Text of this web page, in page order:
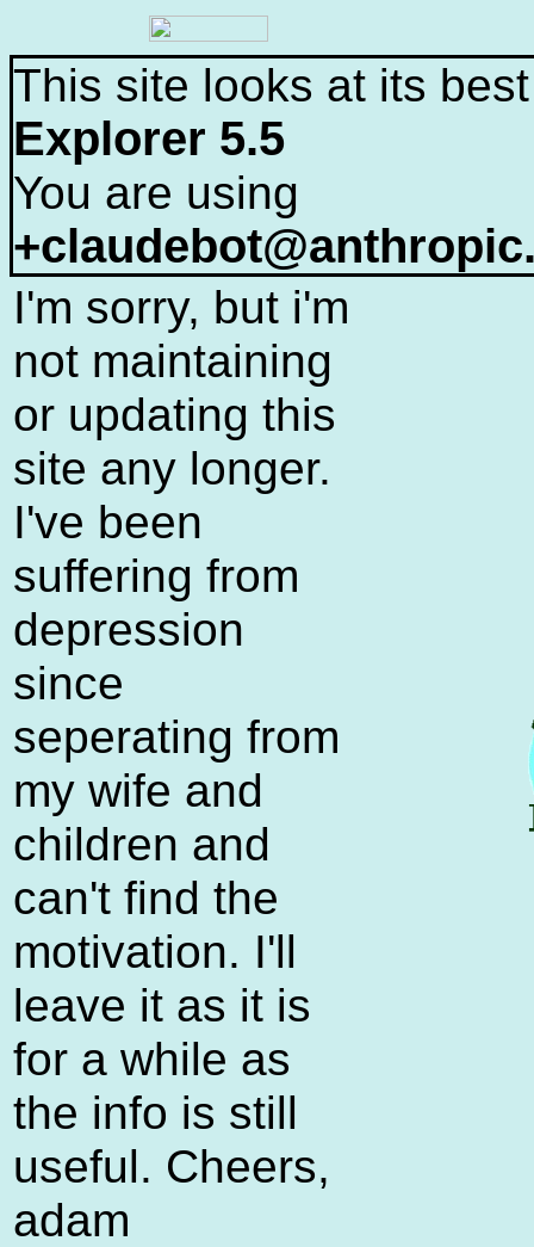
This site looks at its
Explorer 5.5
You are
I'm sorry, but i'm
not maintaining
or updating this
site any longer.
I've been
suffering from
depression
since
seperating from
my wife and
children and
can't find the
motivation. I'll
leave it as it is
for a while as
the info is still
useful. Cheers,
adam